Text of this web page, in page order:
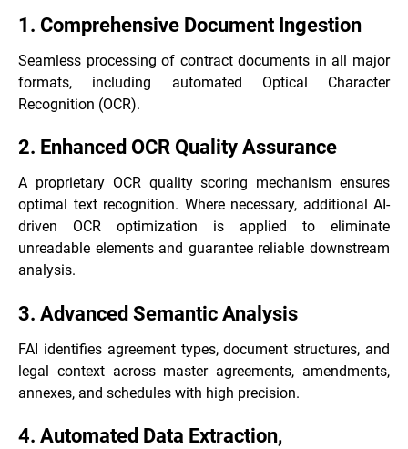
1. Comprehensive Document Ingestion
Seamless processing of contract documents in all major
formats, including automated Optical Character
Recognition (OCR).
2. Enhanced OCR Quality Assurance
A proprietary OCR quality scoring mechanism ensures
optimal text recognition. Where necessary, additional AI-
driven OCR optimization is applied to eliminate
unreadable elements and guarantee reliable downstream
analysis.
3. Advanced Semantic Analysis
FAI identifies agreement types, document structures, and
legal context across master agreements, amendments,
annexes, and schedules with high precision.
4. Automated Data Extraction,